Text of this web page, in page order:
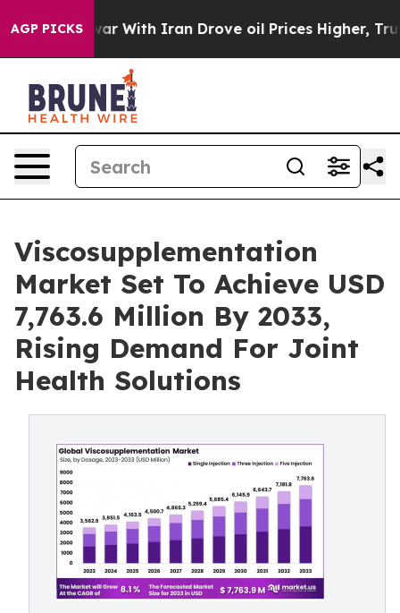
AGP PICKS
With Iran Drove oil Prices Higher, Trump Gave
Viscosupplementation
Market Set To Achieve USD
7,763.6 Million By 2033,
Rising Demand For Joint
Health Solutions